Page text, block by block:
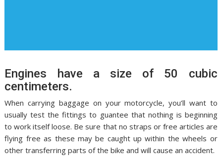
Engines have a size of 50 cubic
centimeters.
When carrying baggage on your motorcycle, you’ll want to
usually test the fittings to guantee that nothing is beginning
to work itself loose. Be sure that no straps or free articles are
flying free as these may be caught up within the wheels or
other transferring parts of the bike and will cause an accident.